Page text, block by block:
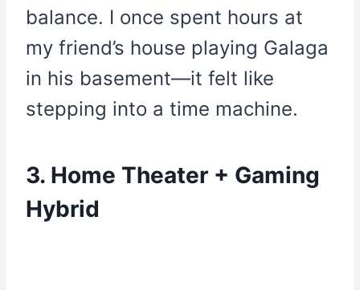
balance. I once spent hours at
my friend’s house playing Galaga
in his basement—it felt like
stepping into a time machine.
3. Home Theater + Gaming
Hybrid